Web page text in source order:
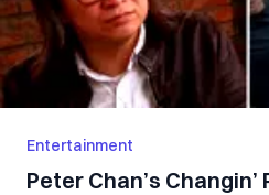
Entertainment
Peter Chan’s